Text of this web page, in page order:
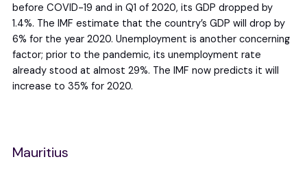
before COVID-19 and in Q1 of 2020, its GDP dropped by
1.4%. The IMF estimate that the country’s GDP will drop by
6% for the year 2020. Unemployment is another concerning
factor; prior to the pandemic, its unemployment rate
already stood at almost 29%. The IMF now predicts it will
increase to 35% for 2020.
Mauritius